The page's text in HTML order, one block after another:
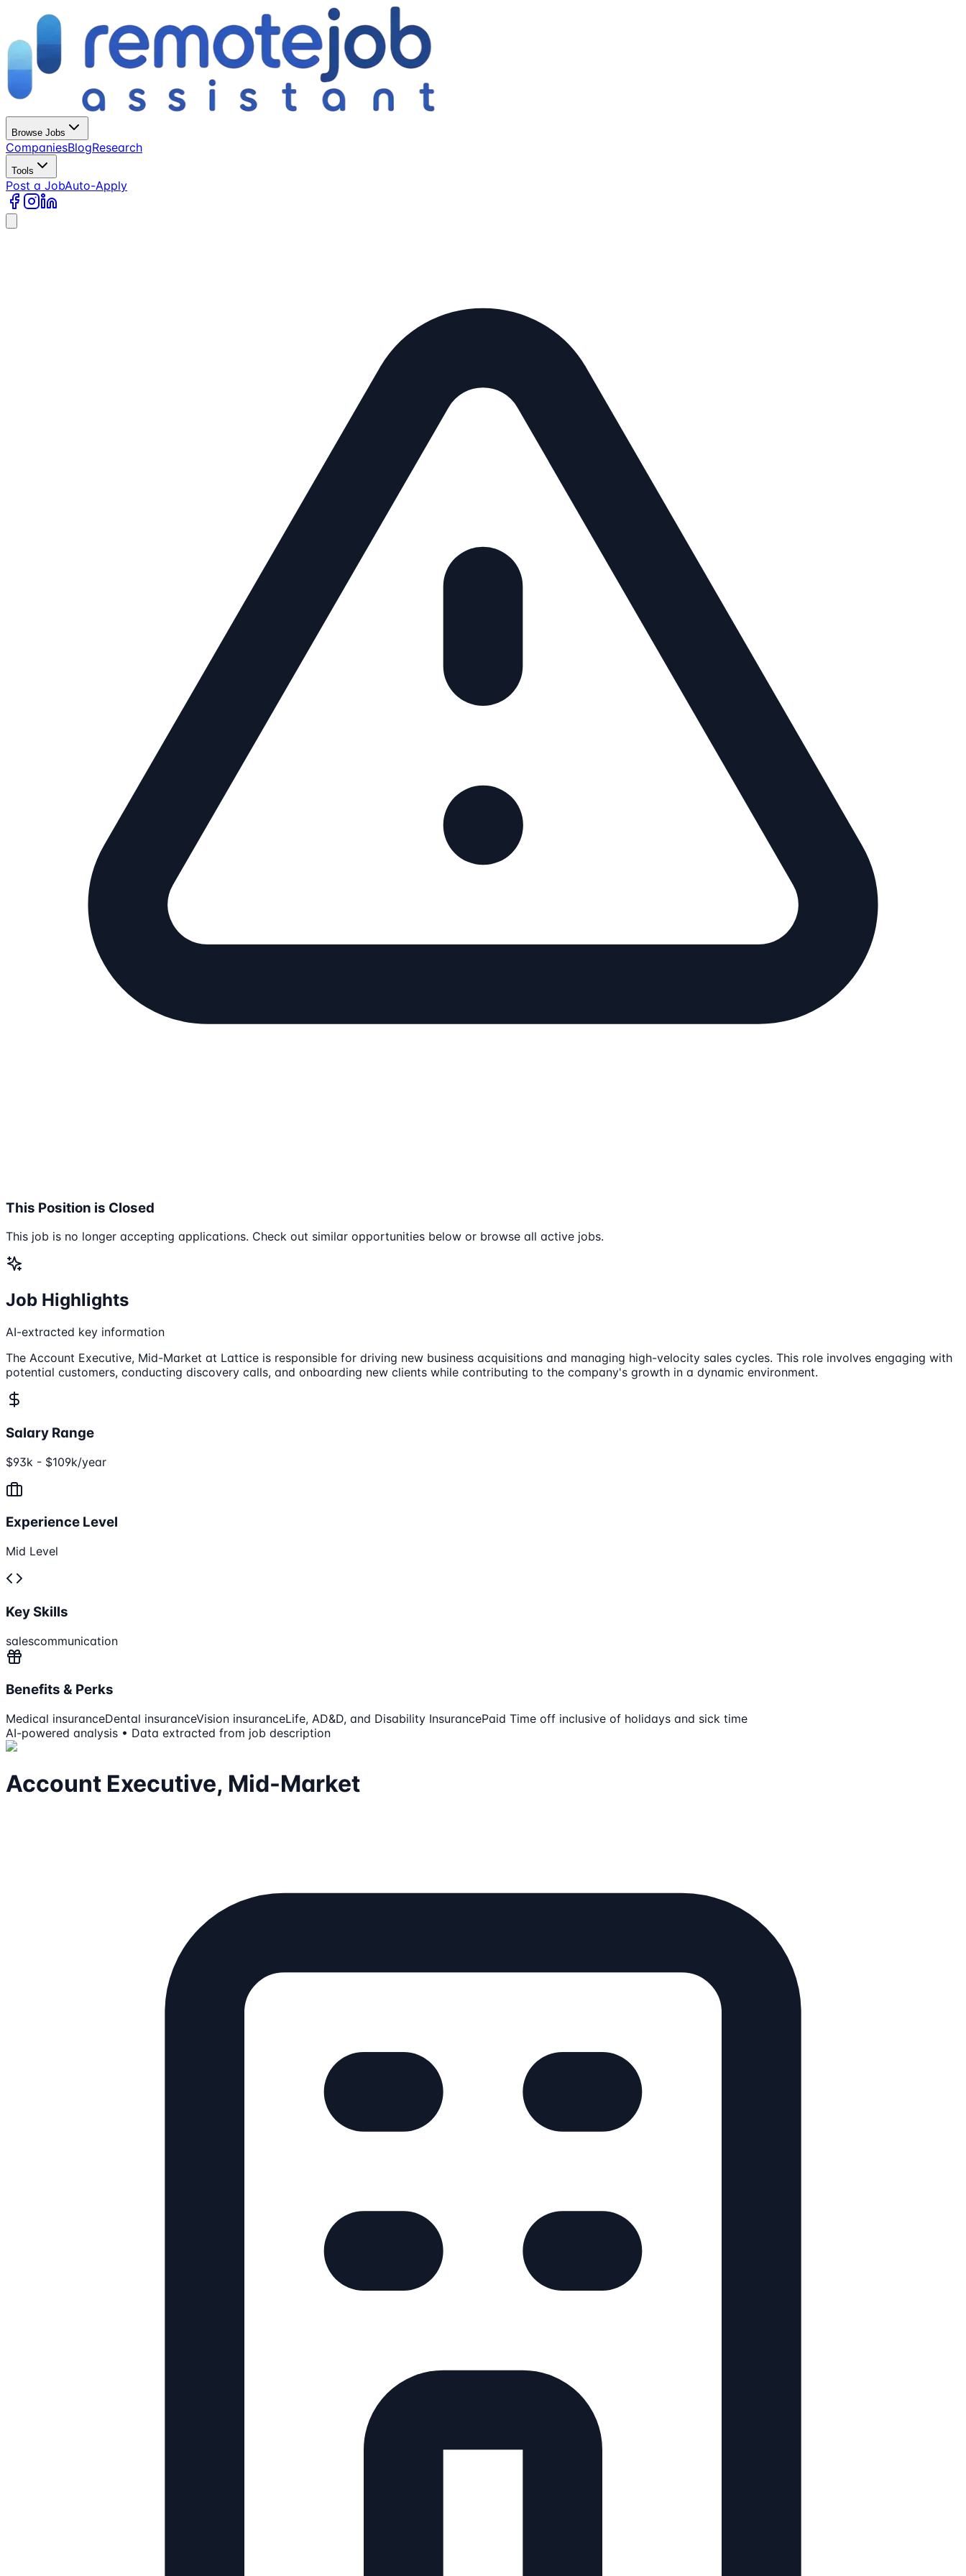
Browse Jobs
CompaniesBlogResearch
Tools
Post a JobAuto-Apply
This Position is Closed
This job is no longer accepting applications. Check out similar opportunities below or browse all active jobs.
Job Highlights
AI-extracted key information
The Account Executive, Mid-Market at Lattice is responsible for driving new business acquisitions and managing high-velocity sales cycles. This role involves engaging with
potential customers, conducting discovery calls, and onboarding new clients while contributing to the company's growth in a dynamic environment.
Salary Range
$93k - $109k/year
Experience Level
Mid Level
Key Skills
salescommunication
Benefits & Perks
Medical insuranceDental insuranceVision insuranceLife, AD&D, and Disability InsurancePaid Time off inclusive of holidays and sick time
AI-powered analysis • Data extracted from job description
Account Executive, Mid-Market